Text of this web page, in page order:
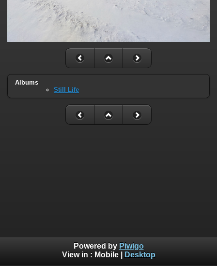
Albums
Still Life
Powered by Piwigo
View in : Mobile| Desktop